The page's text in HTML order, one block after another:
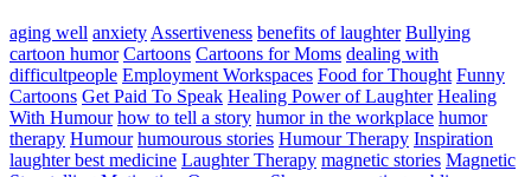
aging well anxiety Assertiveness benefits of laughter Bullying
cartoon humor Cartoons Cartoons for Moms dealing with
difficultpeople Employment Workspaces Food for Thought Funny
Cartoons Get Paid To Speak Healing Power of Laughter Healing
With Humour how to tell a story humor in the workplace humor
therapy Humour humourous stories Humour Therapy Inspiration
laughter best medicine Laughter Therapy magnetic stories Magnetic